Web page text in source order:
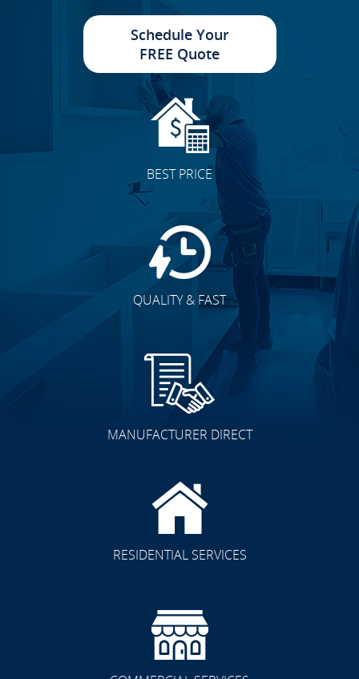
Schedule Your
FREE Quote
BEST PRICE
QUALITY & FAST
MANUFACTURER DIRECT
RESIDENTIAL SERVICES